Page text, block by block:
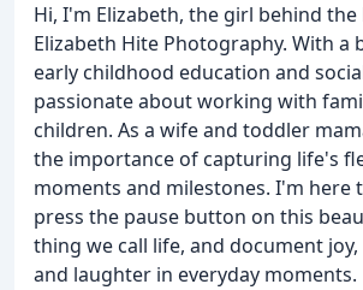
Hi, I'm Elizabeth, the girl behind the
Elizabeth Hite Photography. With a
early childhood education and
passionate about working with
children. As a wife and toddler
the importance of capturing life's
moments and milestones. I'm here
press the pause button on this
thing we call life, and document
and laughter in everyday moments.